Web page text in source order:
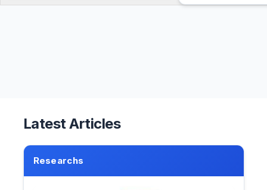
Latest Articles
Researchs